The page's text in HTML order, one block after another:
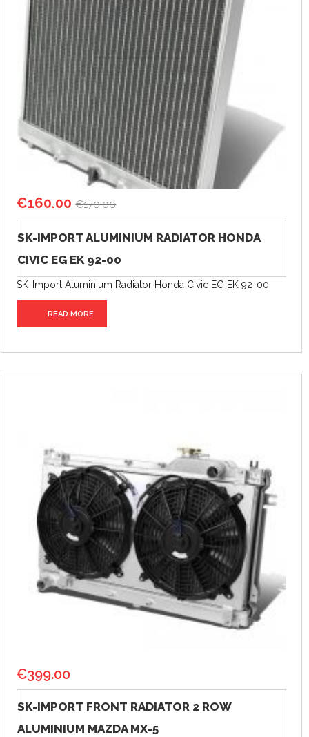
€160.00 €170.00
SK-IMPORT ALUMINIUM RADIATOR HONDA
CIVIC EG EK 92-00
SK-Import Aluminium Radiator Honda Civic EG EK 92-00
READ MORE
€399.00
SK-IMPORT FRONT RADIATOR 2 ROW
ALUMINIUM MAZDA MX-5